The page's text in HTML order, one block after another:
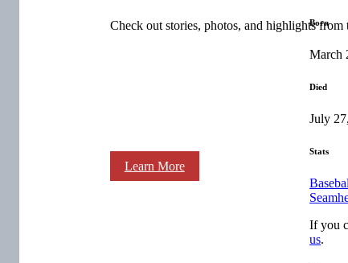
Check out stories, photos, and highlights from
Learn More
Born
March
Died
July
Stats
If you
us.